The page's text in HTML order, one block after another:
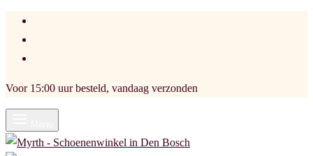
Voor 15:00 uur besteld, vandaag verzonden